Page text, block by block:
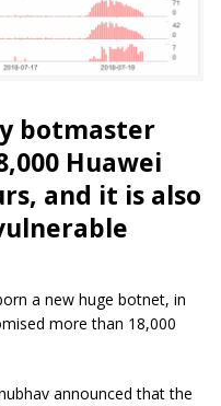
botmaster
Huawei
and it is also
a new huge botnet, in
more than 18,000
announced that the